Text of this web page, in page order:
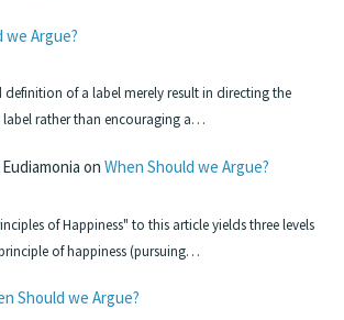
we Argue?
definition of a label merely result in directing the
rather than encouraging a…
on When Should we Argue?
of Happiness" to this article yields three levels
of happiness (pursuing…
Should we Argue?